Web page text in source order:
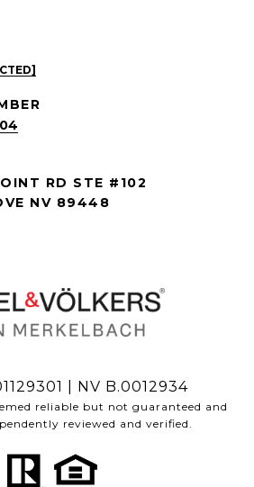
RD STE #102
NV 89448
| NV B.0012934
reliable but not guaranteed and
reviewed and verified.